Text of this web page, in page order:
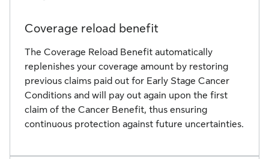
Coverage reload benefit
The Coverage Reload Benefit automatically
replenishes your coverage amount by restoring
previous claims paid out for Early Stage Cancer
Conditions and will pay out again upon the first
claim of the Cancer Benefit, thus ensuring
continuous protection against future uncertainties.